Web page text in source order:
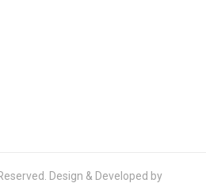
Design & Developed by